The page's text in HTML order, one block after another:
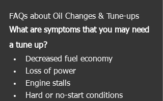
FAQs about Oil Changes & Tune-ups
What are symptoms that you may need
a tune up?
Decreased fuel economy
Loss of power
Engine stalls
Hard or no-start conditions